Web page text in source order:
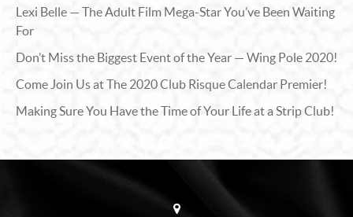
Lexi Belle — The Adult Film Mega-Star You’ve Been Waiting
For
Don’t Miss the Biggest Event of the Year — Wing Pole 2020!
Come Join Us at The 2020 Club Risque Calendar Premier!
Making Sure You Have the Time of Your Life at a Strip Club!